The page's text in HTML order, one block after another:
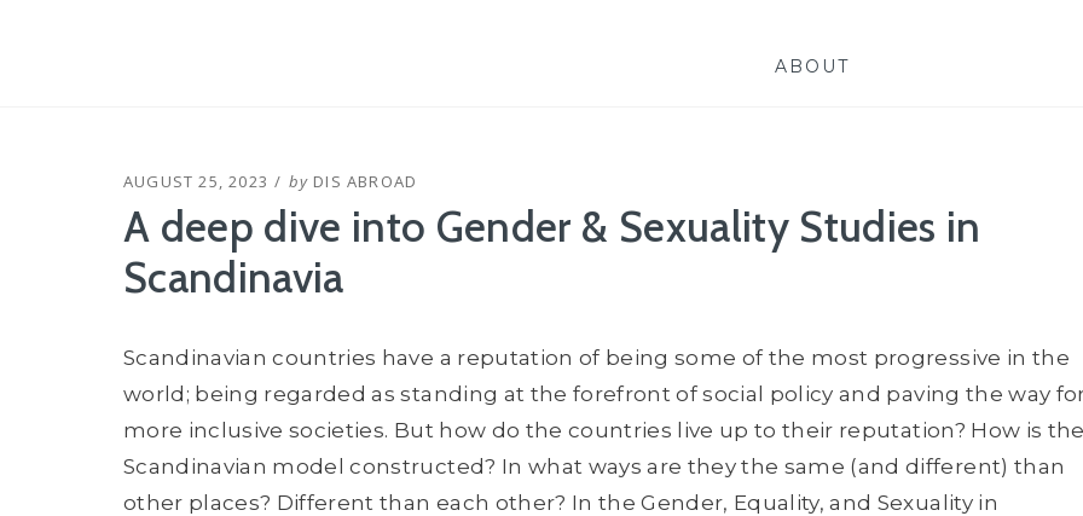
ABOUT
POSTED
ON
AUGUST 25, 2023 by DIS ABROAD
A deep dive into Gender & Sexuality Studies in
Scandinavia
Scandinavian countries have a reputation of being some of the most progressive in the
world; being regarded as standing at the forefront of social policy and paving the way
more inclusive societies. But how do the countries live up to their reputation? How is
Scandinavian model constructed? In what ways are they the same (and different) than
other places? Different than each other? In the Gender, Equality, and Sexuality in